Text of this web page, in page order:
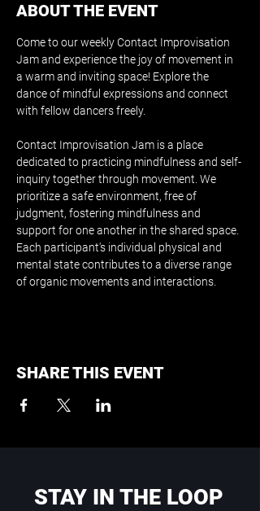
ABOUT THE EVENT
Come to our weekly Contact Improvisation
Jam and experience the joy of movement in
a warm and inviting space! Explore the
dance of mindful expressions and connect
with fellow dancers freely.
Contact Improvisation Jam is a place
dedicated to practicing mindfulness and self-
inquiry together through movement. We
prioritize a safe environment, free of
judgment, fostering mindfulness and
support for one another in the shared space.
Each participant's individual physical and
mental state contributes to a diverse range
of organic movements and interactions.
SHARE THIS EVENT
STAY IN THE LOOP